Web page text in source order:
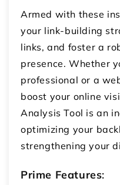
Armed with these
your link-building
links, and foster a
presence. Whether
professional or a
boost your online
Analysis Tool is an
optimizing your
strengthening your
Prime Features: